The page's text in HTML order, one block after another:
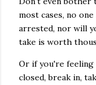
most cases, no
arrested, nor will
take is worth
Or if you're
closed, break in,